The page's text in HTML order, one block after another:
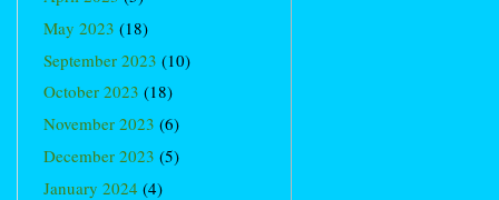
May 2023 (18)
September 2023 (10)
October 2023 (18)
November 2023 (6)
December 2023 (5)
January 2024 (4)